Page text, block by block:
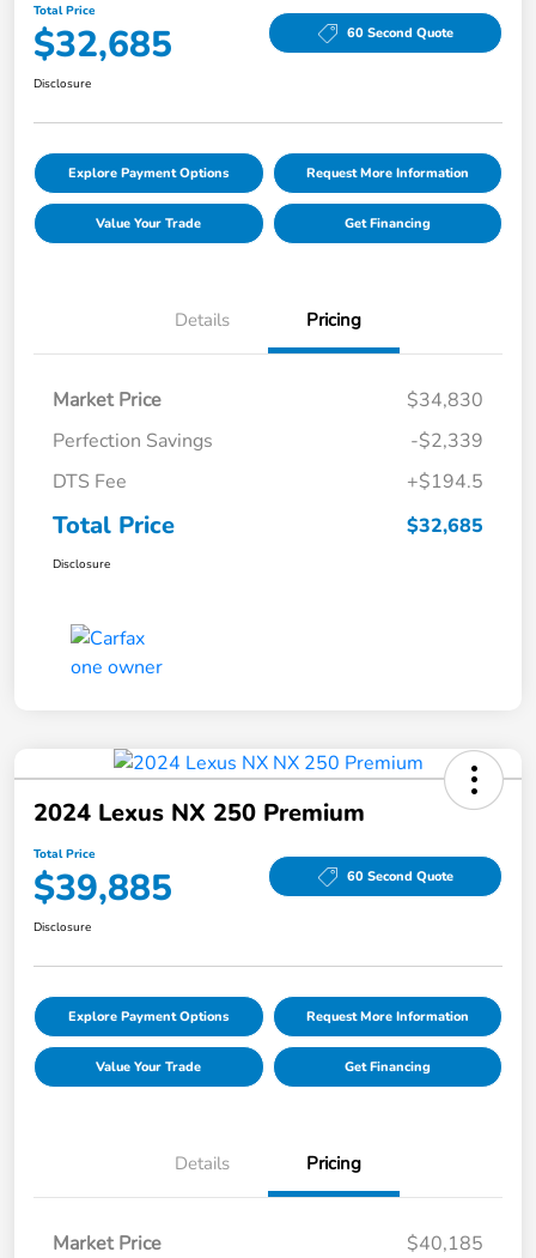
Total Price
$32,685 60 Second Quote
Disclosure
Explore Payment Options Request More Information
Value Your Trade Get Financing
Details Pricing
Market Price
$34,830
Perfection Savings
-$2,339
DTS Fee
+$194.5
Total Price $32,685
Disclosure
2024 Lexus NX 250 Premium
Total Price
$39,885 60 Second Quote
Disclosure
Explore Payment Options Request More Information
Value Your Trade Get Financing
Details Pricing
Market Price
$40,185